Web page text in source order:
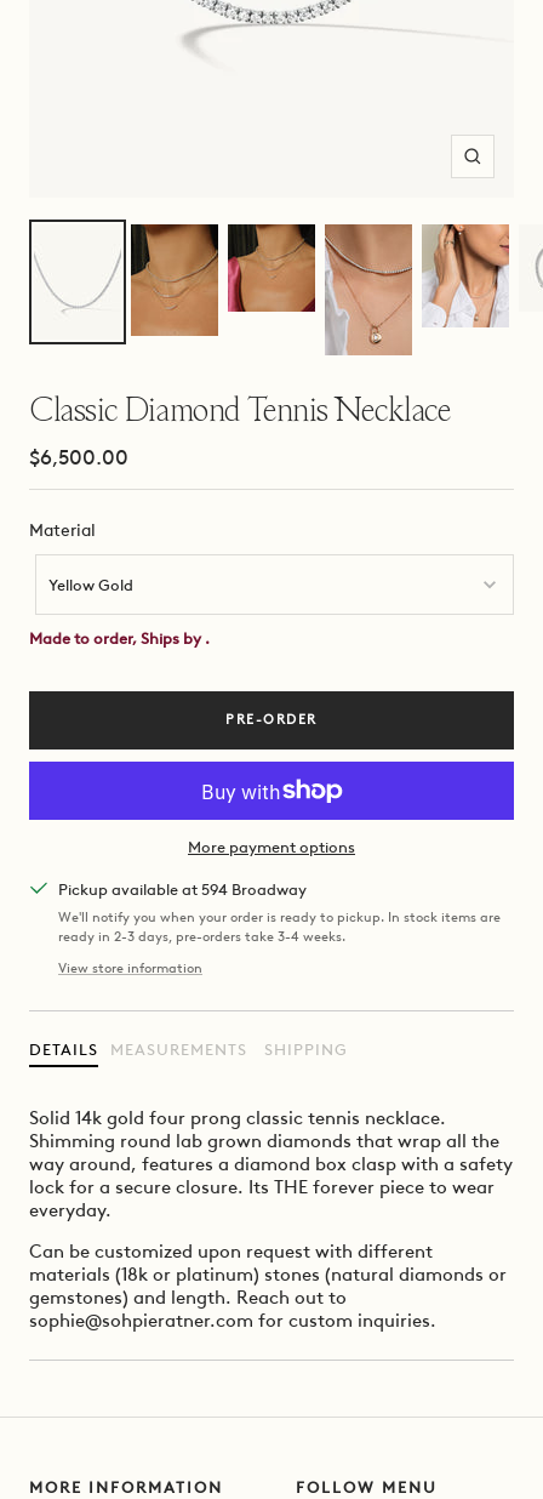
Zoom
Classic Diamond Tennis Necklace
Sale
$6,500.00
Material
Yellow Gold
Made to order, Ships by .
PRE-ORDER
More payment options
Pickup available at 594 Broadway
We'll notify you when your order is ready to pickup. In stock items are
ready in 2-3 days, pre-orders take 3-4 weeks.
View store information
DETAILS MEASUREMENTS SHIPPING
Solid 14k gold four prong classic tennis necklace.
Shimming round lab grown diamonds that wrap all the
way around, features a diamond box clasp with a safety
lock for a secure closure. Its THE forever piece to wear
everyday.
Can be customized upon request with different
materials (18k or platinum) stones (natural diamonds or
gemstones) and length. Reach out to
sophie@sohpieratner.com for custom inquiries.
MORE INFORMATION FOLLOW MENU